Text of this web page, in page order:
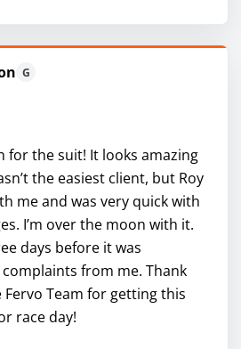
G
for the suit! It looks amazing
the easiest client, but Roy
me and was very quick with
I’m over the moon with it.
days before it was
complaints from me. Thank
Team for getting this
race day!